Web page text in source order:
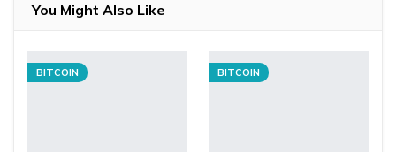
You Might Also Like
BITCOIN BITCOIN